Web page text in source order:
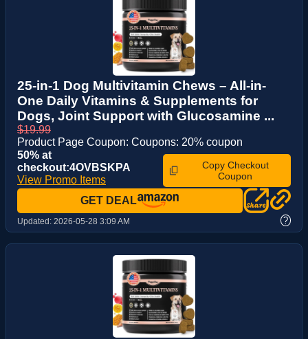
25-in-1 Dog Multivitamin Chews – All-in-
One Daily Vitamins & Supplements for
Dogs, Joint Support with Glucosamine ...
$19.99
Product Page Coupon: Coupons: 20% coupon
50% at
checkout:4OVBSKPA
View Promo Items
Copy Checkout
Coupon
GET DEAL
Updated: 2026-05-28 3:09 AM ?